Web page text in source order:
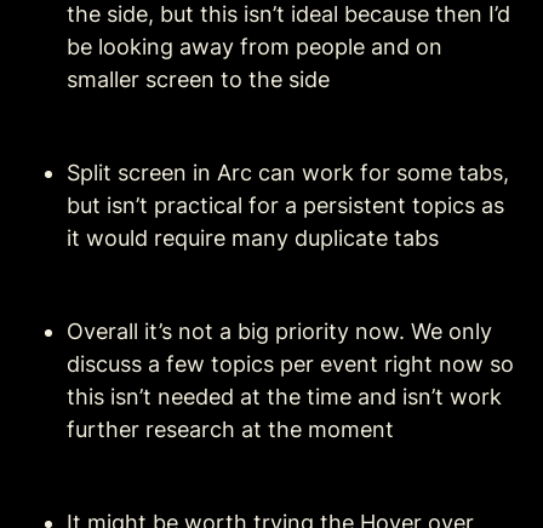
the side, but this isn’t ideal because then I’d
be looking away from people and on
smaller screen to the side
Split screen in Arc can work for some tabs,
but isn’t practical for a persistent topics as
it would require many duplicate tabs
Overall it’s not a big priority now. We only
discuss a few topics per event right now so
this isn’t needed at the time and isn’t work
further research at the moment
It might be worth trying the Hover over